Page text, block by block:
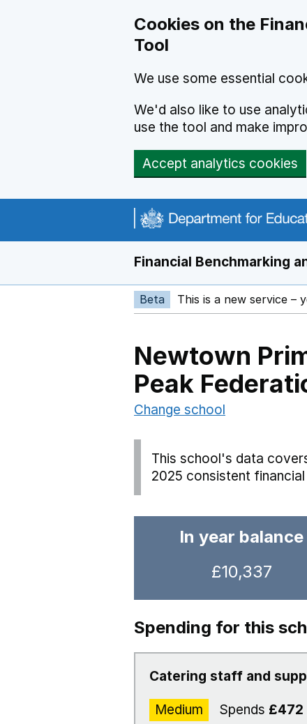
Cookies on the
Tool
We use some essential
We'd also like to use
use the tool and make
Accept analytics cookies
Financial Benchmarking
Beta This is a new service –
Newtown
Peak
Change school
This school's data
2025 consistent
In year balance
£10,337
Spending for this
Catering staff and
Medium Spends £472